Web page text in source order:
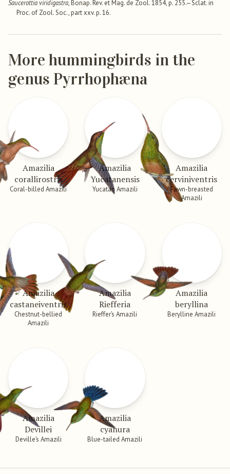
Saucerottia viridigastra, Bonap. Rev. et Mag. de Zool. 1854, p. 255.—Sclat. in
Proc. of Zool. Soc., part xxv. p. 16.
More hummingbirds in the
genus Pyrrhophæna
Amazilia
corallirostris
Coral-billed Amazili
Amazilia
Yucatanensis
Yucatan Amazili
Amazilia
cerviniventris
Fawn-breasted
Amazili
Amazilia
castaneiventris
Chestnut-bellied
Amazili
Amazilia
Riefferia
Rieffer’s Amazili
Amazilia
beryllina
Berylline Amazili
Amazilia
Devillei
Deville’s Amazili
Amazilia
cyanura
Blue-tailed Amazili